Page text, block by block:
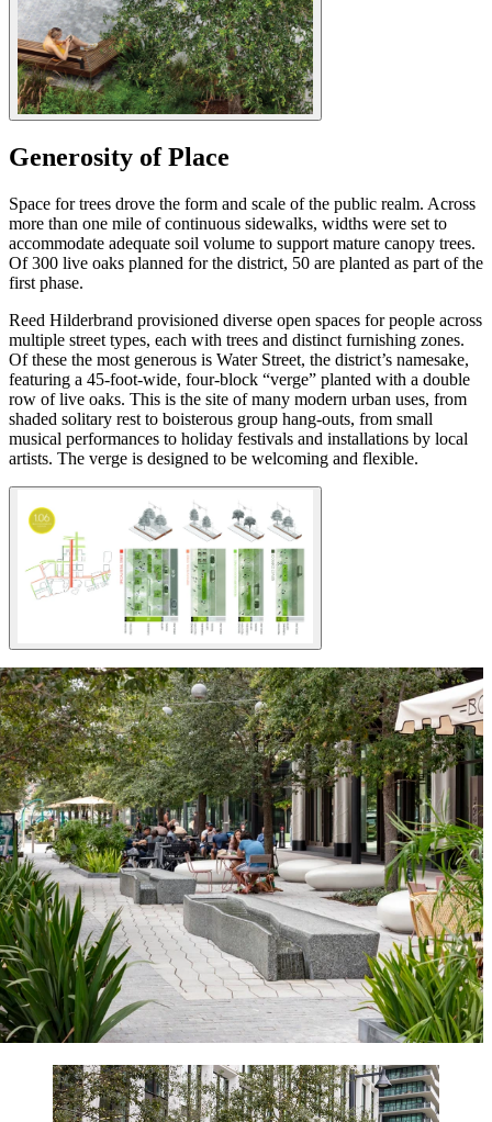
Generosity of Place
Space for trees drove the form and scale of the public realm. Across
more than one mile of continuous sidewalks, widths were set to
accommodate adequate soil volume to support mature canopy trees.
Of 300 live oaks planned for the district, 50 are planted as part of the
first phase.
Reed Hilderbrand provisioned diverse open spaces for people across
multiple street types, each with trees and distinct furnishing zones.
Of these the most generous is Water Street, the district’s namesake,
featuring a 45-foot-wide, four-block “verge” planted with a double
row of live oaks. This is the site of many modern urban uses, from
shaded solitary rest to boisterous group hang-outs, from small
musical performances to holiday festivals and installations by local
artists. The verge is designed to be welcoming and flexible.